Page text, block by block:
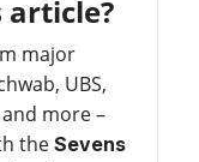
article?
major
UBS,
and more –
the Sevens